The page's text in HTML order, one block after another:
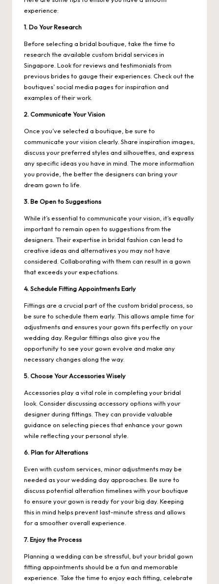
experience:
1. Do Your Research
Before selecting a bridal boutique, take the time to
research the available custom bridal services in
Singapore. Look for reviews and testimonials from
previous brides to gauge their experiences. Check out the
boutiques’ social media pages for inspiration and
examples of their work.
2. Communicate Your Vision
Once you’ve selected a boutique, be sure to
communicate your vision clearly. Share inspiration images,
discuss your preferred styles and silhouettes, and express
any specific ideas you have in mind. The more information
you provide, the better the designers can bring your
dream gown to life.
3. Be Open to Suggestions
While it’s essential to communicate your vision, it’s equally
important to remain open to suggestions from the
designers. Their expertise in bridal fashion can lead to
creative ideas and alternatives you may not have
considered. Collaborating with them can result in a gown
that exceeds your expectations.
4. Schedule Fitting Appointments Early
Fittings are a crucial part of the custom bridal process, so
be sure to schedule them early. This allows ample time for
adjustments and ensures your gown fits perfectly on your
wedding day. Regular fittings also give you the
opportunity to see your gown evolve and make any
necessary changes along the way.
5. Choose Your Accessories Wisely
Accessories play a vital role in completing your bridal
look. Consider discussing accessory options with your
designer during fittings. They can provide valuable
guidance on selecting pieces that enhance your gown
while reflecting your personal style.
6. Plan for Alterations
Even with custom services, minor adjustments may be
needed as your wedding day approaches. Be sure to
discuss potential alteration timelines with your boutique
to ensure your gown is ready for your big day. Keeping
this in mind helps prevent last-minute stress and allows
for a smoother overall experience.
7. Enjoy the Process
Planning a wedding can be stressful, but your bridal gown
fitting appointments should be a fun and memorable
experience. Take the time to enjoy each fitting, celebrate